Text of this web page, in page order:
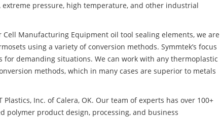
pressure, high temperature, and other industrial
Manufacturing Equipment oil tool sealing elements, we are
using a variety of conversion methods. Symmtek’s focus
demanding situations. We can work with any thermoplastic
methods, which in many cases are superior to metals
Plastics, Inc. of Calera, OK. Our team of experts has over 100+
polymer product design, processing, and business